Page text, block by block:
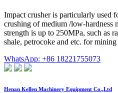
Impact crusher is particularly used
crushing of medium /low-hardness
strength is up to 250MPa, such as
shale, petrocoke and etc. for
WhatsApp: +86 18221755073
Henan Kellen Machinery Equipment Co.,Ltd